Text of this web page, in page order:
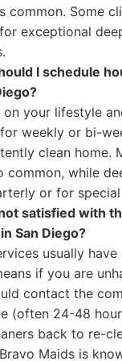
common. Some
exceptional
I schedule
on your lifestyle
weekly or bi-
clean home.
common, while
or for
satisfied with
San Diego?
usually
if you are
contact the
(often 24-48
back to re-
Maids is